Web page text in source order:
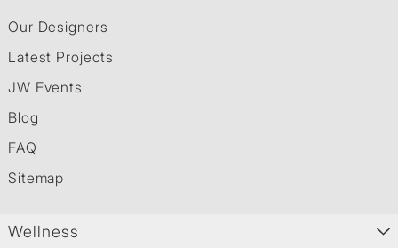
Our Designers
Latest Projects
JW Events
Blog
FAQ
Sitemap
Wellness